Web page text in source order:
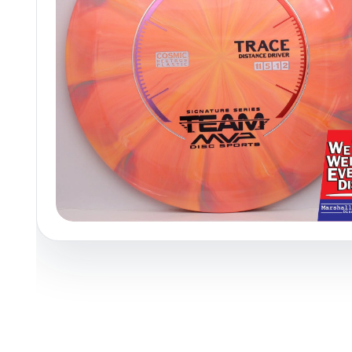
Policies at Marshall StreetRecently Added ReviewsShop